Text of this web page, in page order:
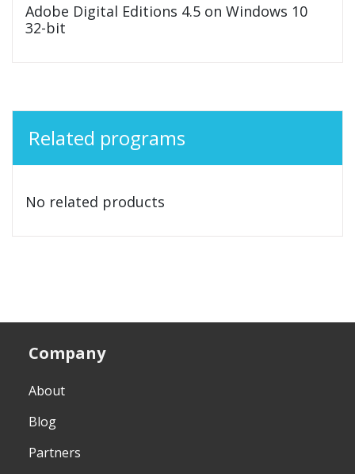
Adobe Digital Editions 4.5 on Windows 10
32-bit
Related programs
No related products
Company
About
Blog
Partners